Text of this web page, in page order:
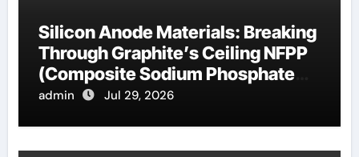
Silicon Anode Materials: Breaking
Through Graphite’s Ceiling NFPP
(Composite Sodium Phosphate
Iron)
admin Jul 29, 2026